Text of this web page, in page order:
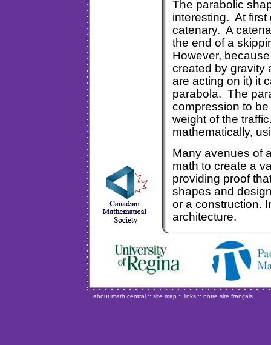
The parabolic
interesting. At
catenary. A
the end of a
However,
created by gravity
are acting on it) it
parabola. The
compression to
weight of the
mathematically,
Many avenues of
math to create a
providing proof
shapes and
or a construction.
architecture.
about math central :: site map :: links :: notre site français